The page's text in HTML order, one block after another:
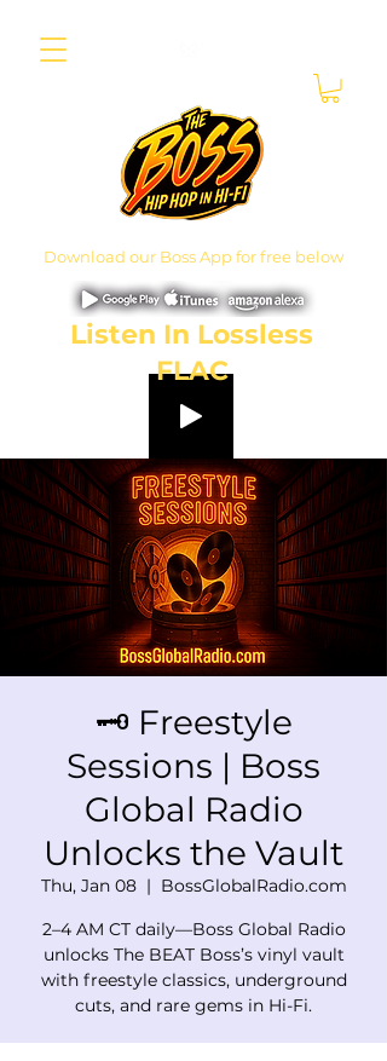
Download our Boss App for free below
Listen In Lossless
FLAC
🗝️ Freestyle
Sessions | Boss
Global Radio
Unlocks the Vault
Thu, Jan 08
  |
BossGlobalRadio.com
2–4 AM CT daily—Boss Global Radio
unlocks The BEAT Boss’s vinyl vault
with freestyle classics, underground
cuts, and rare gems in Hi-Fi.